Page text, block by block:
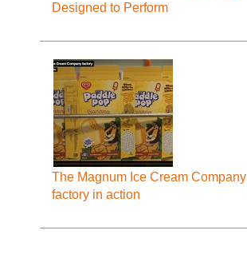
Designed to Perform
The Magnum Ice Cream Company
factory in action